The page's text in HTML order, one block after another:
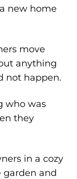
new home
move
anything
not happen.
who was
they
in a cozy
garden and